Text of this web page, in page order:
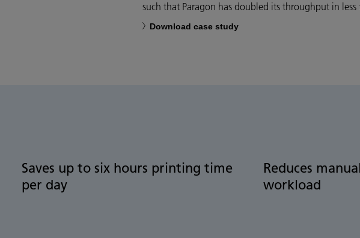
such that Paragon has doubled its throughput in less
Download case study
Saves up to six hours printing time
per day
Reduces
workload